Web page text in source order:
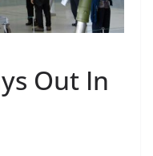
Out In